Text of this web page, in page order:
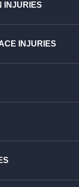
INJURIES
INJURIES